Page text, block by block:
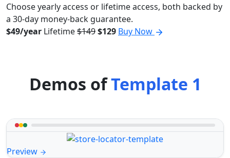
Choose yearly access or lifetime access, both backed by
a 30-day money-back guarantee.
$49/year Lifetime$149$129 Buy Now
Demos ofTemplate 1
Preview